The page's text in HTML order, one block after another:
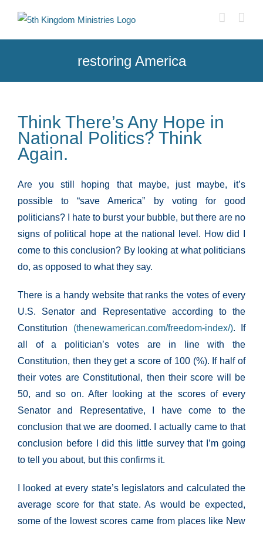
content
restoring America
Think There’s Any Hope in
National Politics? Think
Again.
Are you still hoping that maybe, just maybe, it’s
possible to “save America” by voting for good
politicians? I hate to burst your bubble, but there are no
signs of political hope at the national level. How did I
come to this conclusion? By looking at what politicians
do, as opposed to what they say.
There is a handy website that ranks the votes of every
U.S. Senator and Representative according to the
Constitution (thenewamerican.com/freedom-index/). If
all of a politician’s votes are in line with the
Constitution, then they get a score of 100 (%). If half of
their votes are Constitutional, then their score will be
50, and so on. After looking at the scores of every
Senator and Representative, I have come to the
conclusion that we are doomed. I actually came to that
conclusion before I did this little survey that I’m going
to tell you about, but this confirms it.
I looked at every state’s legislators and calculated the
average score for that state. As would be expected,
some of the lowest scores came from places like New